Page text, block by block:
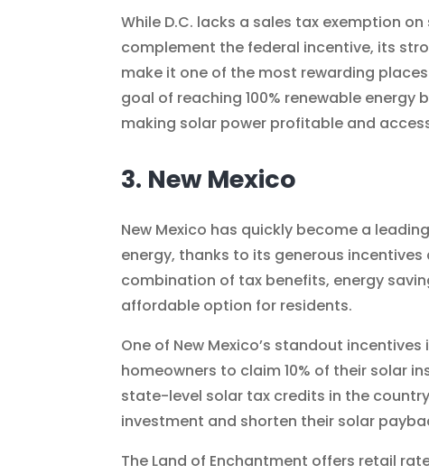
While D.C. lacks a sales tax exemption
complement the federal incentive, its
make it one of the most rewarding
goal of reaching 100% renewable energy
making solar power profitable and
3. New Mexico
New Mexico has quickly become a
energy, thanks to its generous
combination of tax benefits, energy
affordable option for residents.
One of New Mexico’s standout incentives
homeowners to claim 10% of their solar
state-level solar tax credits in the
investment and shorten their solar
The Land of Enchantment offers retail